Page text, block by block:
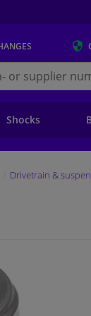
Shocks
Drivetrain &